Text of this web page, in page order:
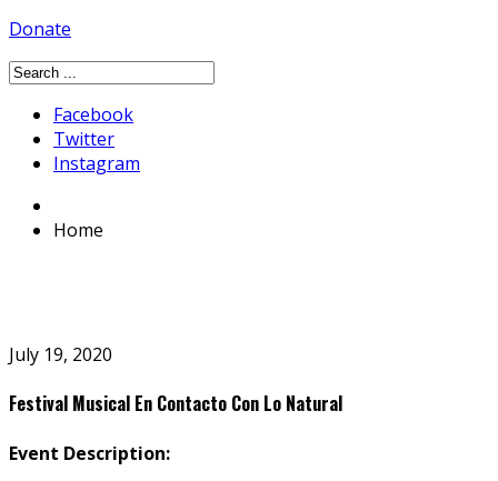
Donate
Facebook
Twitter
Instagram
Home
July 19, 2020
Festival Musical En Contacto Con Lo Natural
Event Description: